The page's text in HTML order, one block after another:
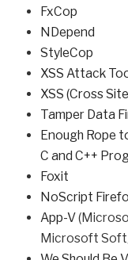
FxCop
NDepend
StyleCop
XSS Attack
XSS (Cross
Tamper Data
Enough Rope
C and C++
Foxit
NoScript
App-V
Microsoft